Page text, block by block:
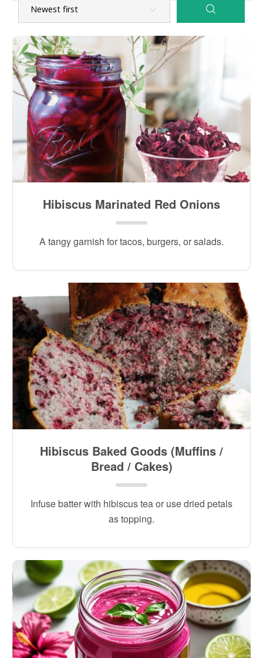
Hibiscus Marinated Red Onions
A tangy garnish for tacos, burgers, or salads.
Hibiscus Baked Goods (Muffins /
Bread / Cakes)
Infuse batter with hibiscus tea or use dried petals
as topping.